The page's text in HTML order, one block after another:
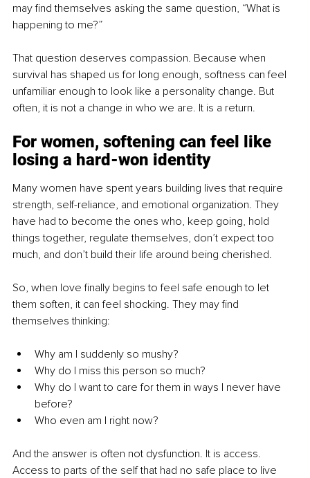
may find themselves asking the same question, “What is
happening to me?”
That question deserves compassion. Because when
survival has shaped us for long enough, softness can feel
unfamiliar enough to look like a personality change. But
often, it is not a change in who we are. It is a return.
For women, softening can feel like
losing a hard-won identity
Many women have spent years building lives that require
strength, self-reliance, and emotional organization. They
have had to become the ones who, keep going, hold
things together, regulate themselves, don’t expect too
much, and don’t build their life around being cherished.
So, when love finally begins to feel safe enough to let
them soften, it can feel shocking. They may find
themselves thinking:
Why am I suddenly so mushy?
Why do I miss this person so much?
Why do I want to care for them in ways I never have
before?
Who even am I right now?
And the answer is often not dysfunction. It is access.
Access to parts of the self that had no safe place to live